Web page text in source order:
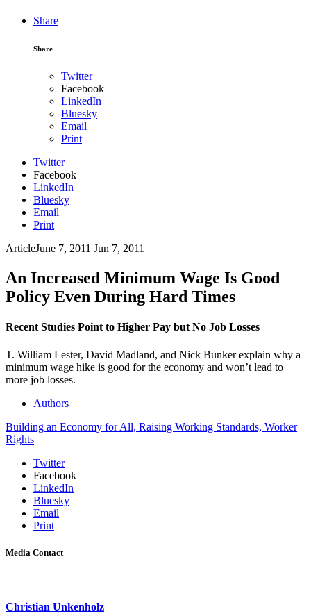
Share
Share
Twitter
Facebook
LinkedIn
Bluesky
Email
Print
Twitter
Facebook
LinkedIn
Bluesky
Email
Print
ArticleJune 7, 2011 Jun 7, 2011
An Increased Minimum Wage Is Good
Policy Even During Hard Times
Recent Studies Point to Higher Pay but No Job Losses
T. William Lester, David Madland, and Nick Bunker explain why a
minimum wage hike is good for the economy and won’t lead to
more job losses.
Authors
Building an Economy for All, Raising Working Standards, Worker
Rights
Twitter
Facebook
LinkedIn
Bluesky
Email
Print
Media Contact
Christian Unkenholz